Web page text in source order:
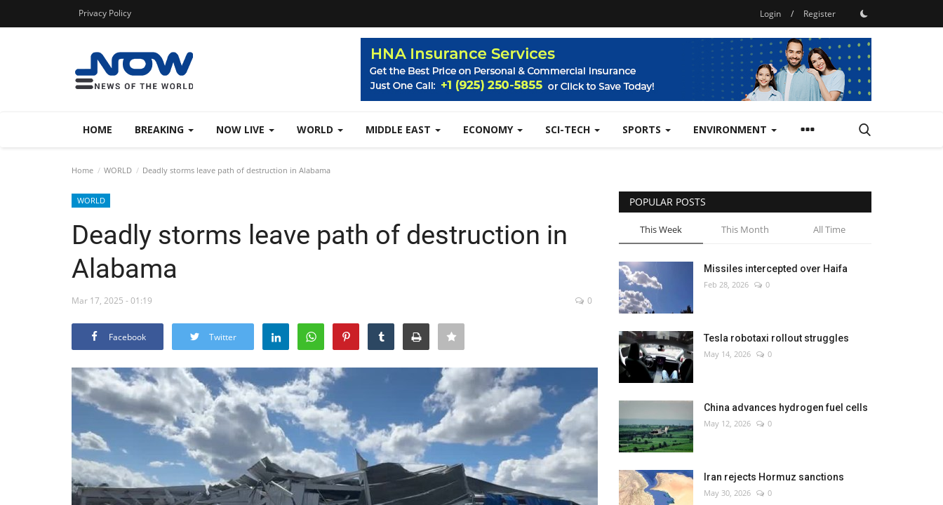
Privacy Policy Login / Register
HOME BREAKING NOW LIVE WORLD MIDDLE EAST ECONOMY SCI-TECH SPORTS ENVIRONMENT
Home WORLD Deadly storms leave path of destruction in Alabama
WORLD
Deadly storms leave path of destruction in
Alabama
Mar 17, 2025 - 01:19 0
Facebook Twitter
POPULAR POSTS
This Week This Month All Time
Missiles intercepted over Haifa
Feb 28, 2026 0
Tesla robotaxi rollout struggles
May 14, 2026 0
China advances hydrogen fuel cells
May 12, 2026 0
Iran rejects Hormuz sanctions
May 30, 2026 0